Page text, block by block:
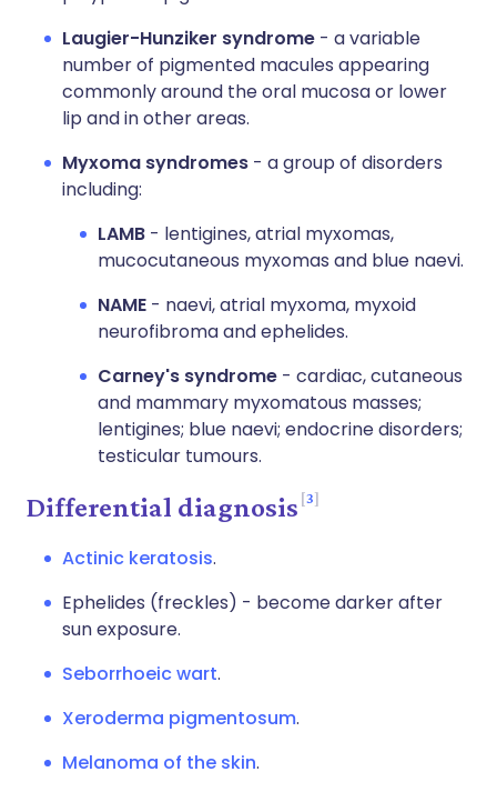
Laugier-Hunziker syndrome - a variable
number of pigmented macules appearing
commonly around the oral mucosa or lower
lip and in other areas.
Myxoma syndromes - a group of disorders
including:
LAMB - lentigines, atrial myxomas,
mucocutaneous myxomas and blue naevi.
NAME - naevi, atrial myxoma, myxoid
neurofibroma and ephelides.
Carney's syndrome - cardiac, cutaneous
and mammary myxomatous masses;
lentigines; blue naevi; endocrine disorders;
testicular tumours.
Differential diagnosis 3
Actinic keratosis.
Ephelides (freckles) - become darker after
sun exposure.
Seborrhoeic wart.
Xeroderma pigmentosum.
Melanoma of the skin.